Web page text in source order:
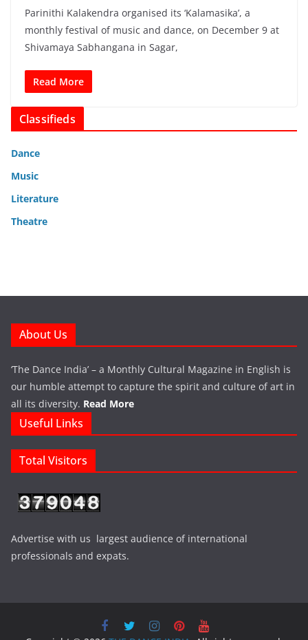
Parinithi Kalakendra organised its ‘Kalamasika’, a
monthly festival of music and dance, on December 9 at
Shivamaya Sabhangana in Sagar,
Read More
Classifieds
Dance
Music
Literature
Theatre
About Us
‘The Dance India’ – a Monthly Cultural Magazine in English is
our humble attempt to capture the spirit and culture of art in
all its diversity. Read More
Useful Links
Total Visitors
Advertise with us largest audience of international
professionals and expats.